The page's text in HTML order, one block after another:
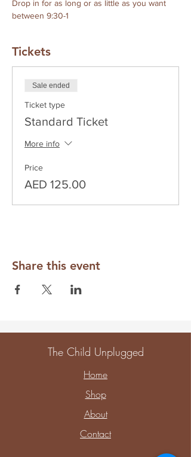
Drop in for as long or as little as you want
between 9:30-1
Tickets
Sale ended
Ticket type
Standard Ticket
More info
Price
AED 125.00
Share this event
The Child Unplugged
Home
Shop
About
Contact